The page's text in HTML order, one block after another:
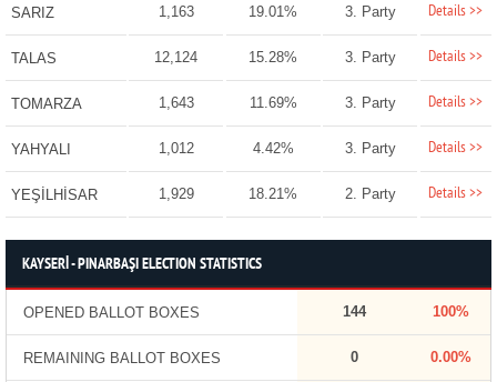
SARIZ 1,163 19.01% 3. Party Details >>
TALAS 12,124 15.28% 3. Party Details >>
TOMARZA 1,643 11.69% 3. Party Details >>
YAHYALI 1,012 4.42% 3. Party Details >>
YEŞİLHİSAR 1,929 18.21% 2. Party Details >>
KAYSERİ - PINARBAŞI ELECTION STATISTICS
OPENED BALLOT BOXES 144 100%
REMAINING BALLOT BOXES 0 0.00%